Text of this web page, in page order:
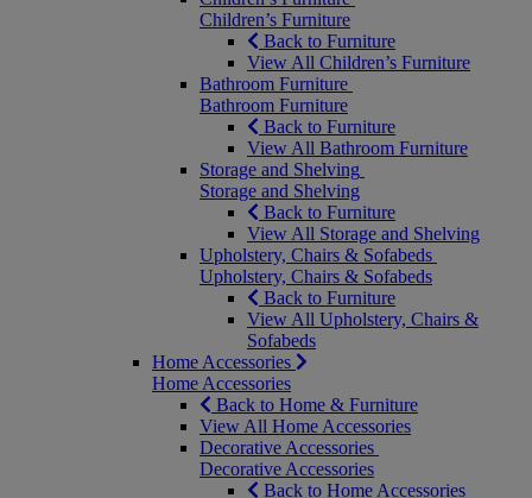
Children’s Furniture
Back to Furniture
View All Children’s Furniture
Bathroom Furniture
Bathroom Furniture
Back to Furniture
View All Bathroom Furniture
Storage and Shelving
Storage and Shelving
Back to Furniture
View All Storage and Shelving
Upholstery, Chairs & Sofabeds
Upholstery, Chairs & Sofabeds
Back to Furniture
View All Upholstery, Chairs &
Sofabeds
Home Accessories
Home Accessories
Back to Home & Furniture
View All Home Accessories
Decorative Accessories
Decorative Accessories
Back to Home Accessories